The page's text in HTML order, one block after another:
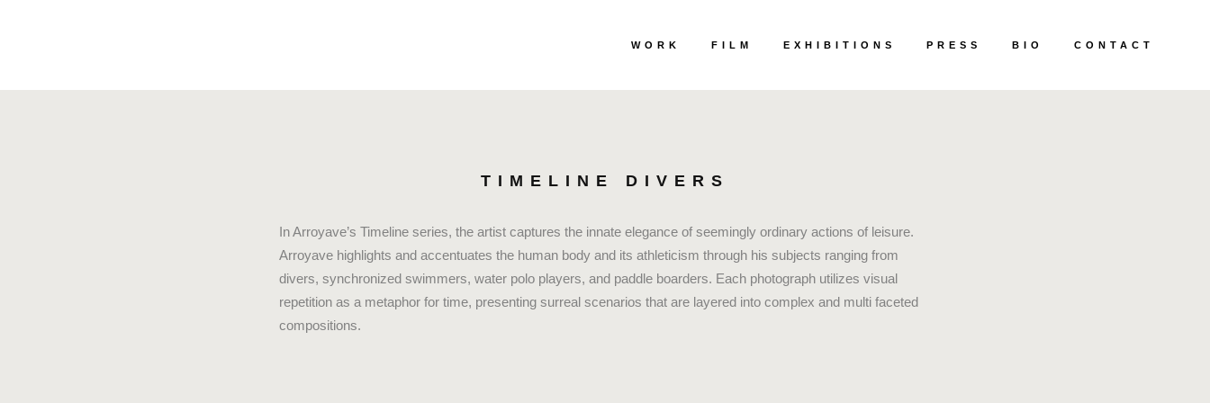
WORK FILM EXHIBITIONS PRESS BIO CONTACT
TIMELINE DIVERS
In Arroyave’s Timeline series, the artist captures the innate elegance of seemingly ordinary actions of leisure.
Arroyave highlights and accentuates the human body and its athleticism through his subjects ranging from
divers, synchronized swimmers, water polo players, and paddle boarders. Each photograph utilizes visual
repetition as a metaphor for time, presenting surreal scenarios that are layered into complex and multi faceted
compositions.